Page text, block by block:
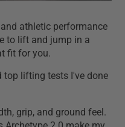
athletic performance
to lift and jump in a
fit for you.
top lifting tests I've done
grip, and ground feel.